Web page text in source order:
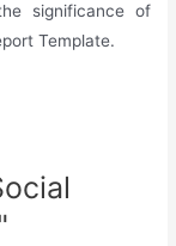
significance of
Template.